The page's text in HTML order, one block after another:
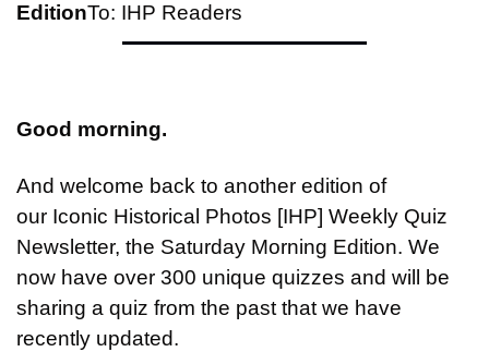
EditionTo: IHP Readers
Good morning.
And welcome back to another edition of
our Iconic Historical Photos [IHP] Weekly Quiz
Newsletter, the Saturday Morning Edition. We
now have over 300 unique quizzes and will be
sharing a quiz from the past that we have
recently updated.